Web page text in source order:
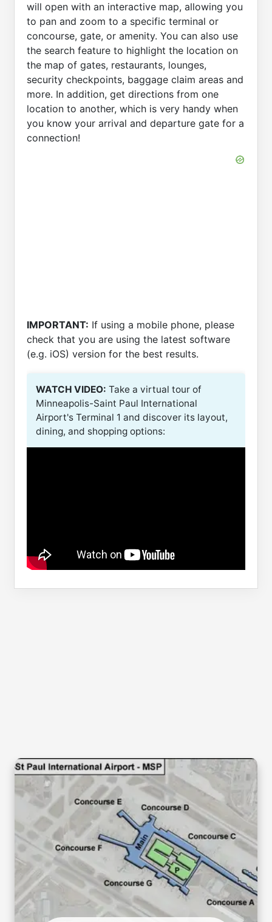
will open with an interactive map, allowing you
to pan and zoom to a specific terminal or
concourse, gate, or amenity. You can also use
the search feature to highlight the location on
the map of gates, restaurants, lounges,
security checkpoints, baggage claim areas and
more. In addition, get directions from one
location to another, which is very handy when
you know your arrival and departure gate for a
connection!
IMPORTANT: If using a mobile phone, please
check that you are using the latest software
(e.g. iOS) version for the best results.
WATCH VIDEO: Take a virtual tour of
Minneapolis-Saint Paul International
Airport's Terminal 1 and discover its layout,
dining, and shopping options: